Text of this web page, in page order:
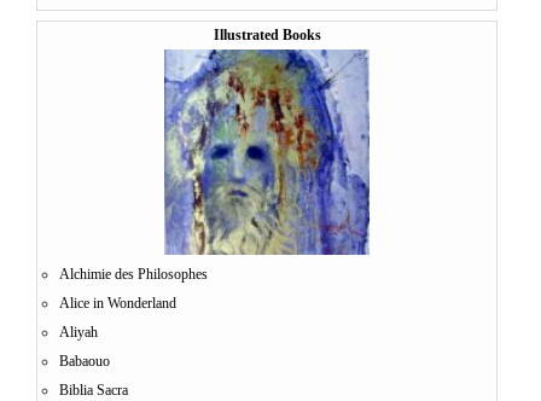
Illustrated Books
Alchimie des Philosophes
Alice in Wonderland
Aliyah
Babaouo
Biblia Sacra